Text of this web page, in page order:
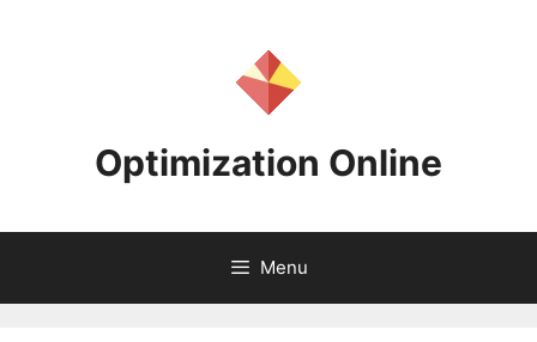
Optimization Online
Menu